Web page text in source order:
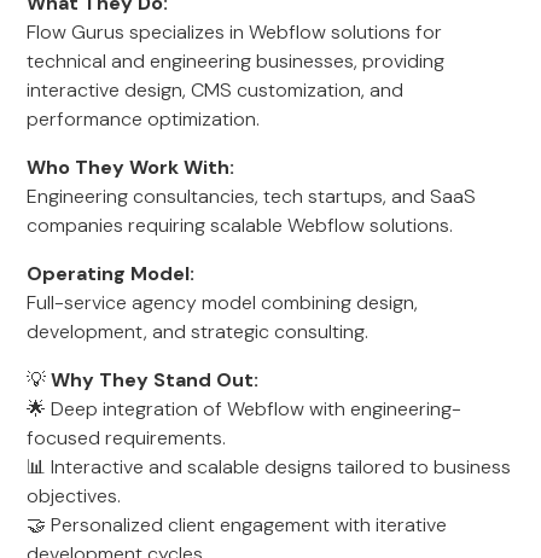
Flow Gurus specializes in Webflow solutions for
technical and engineering businesses, providing
interactive design, CMS customization, and
performance optimization.
Who They Work With:
Engineering consultancies, tech startups, and SaaS
companies requiring scalable Webflow solutions.
Operating Model:
Full-service agency model combining design,
development, and strategic consulting.
💡Why They Stand Out:
🌟 Deep integration of Webflow with engineering-
focused requirements.
📊 Interactive and scalable designs tailored to business
objectives.
🤝 Personalized client engagement with iterative